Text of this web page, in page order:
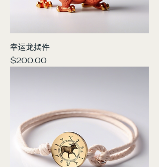
幸运龙摆件
Price
$200.00